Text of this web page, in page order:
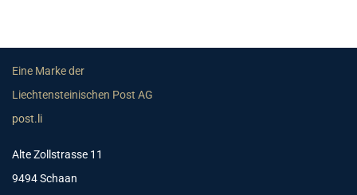
Eine Marke der
Liechtensteinischen Post AG
post.li
Alte Zollstrasse 11
9494 Schaan